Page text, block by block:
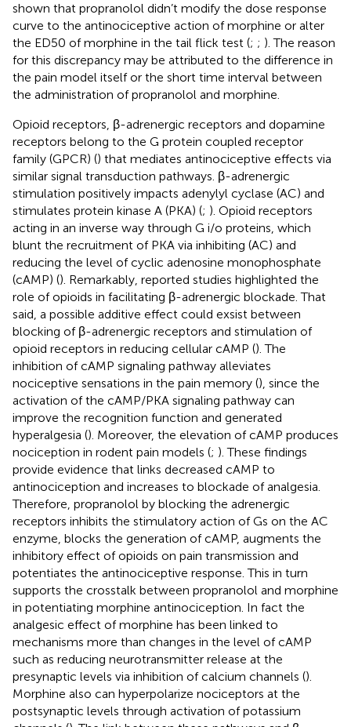
shown that propranolol didn’t modify the dose response
curve to the antinociceptive action of morphine or alter
the ED50 of morphine in the tail flick test (; ; ). The reason
for this discrepancy may be attributed to the difference in
the pain model itself or the short time interval between
the administration of propranolol and morphine.
Opioid receptors, β-adrenergic receptors and dopamine
receptors belong to the G protein coupled receptor
family (GPCR) () that mediates antinociceptive effects via
similar signal transduction pathways. β-adrenergic
stimulation positively impacts adenylyl cyclase (AC) and
stimulates protein kinase A (PKA) (; ). Opioid receptors
acting in an inverse way through G i/o proteins, which
blunt the recruitment of PKA via inhibiting (AC) and
reducing the level of cyclic adenosine monophosphate
(cAMP) (). Remarkably, reported studies highlighted the
role of opioids in facilitating β-adrenergic blockade. That
said, a possible additive effect could exsist between
blocking of β-adrenergic receptors and stimulation of
opioid receptors in reducing cellular cAMP (). The
inhibition of cAMP signaling pathway alleviates
nociceptive sensations in the pain memory (), since the
activation of the cAMP/PKA signaling pathway can
improve the recognition function and generated
hyperalgesia (). Moreover, the elevation of cAMP produces
nociception in rodent pain models (; ). These findings
provide evidence that links decreased cAMP to
antinociception and increases to blockade of analgesia.
Therefore, propranolol by blocking the adrenergic
receptors inhibits the stimulatory action of Gs on the AC
enzyme, blocks the generation of cAMP, augments the
inhibitory effect of opioids on pain transmission and
potentiates the antinociceptive response. This in turn
supports the crosstalk between propranolol and morphine
in potentiating morphine antinociception. In fact the
analgesic effect of morphine has been linked to
mechanisms more than changes in the level of cAMP
such as reducing neurotransmitter release at the
presynaptic levels via inhibition of calcium channels ().
Morphine also can hyperpolarize nociceptors at the
postsynaptic levels through activation of potassium